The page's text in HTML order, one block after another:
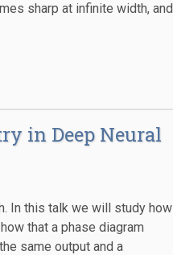
sharp at infinite width, and
in Deep Neural
In this talk we will study how
that a phase diagram
same output and a